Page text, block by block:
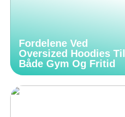
Fordelene Ved
Oversized Hoodies Til
Både Gym Og Fritid